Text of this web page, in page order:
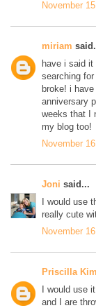
November
miriam
have i said
searching
broke! i
anniversary
weeks that I
my blog too!
November
Joni said...
I would use
really cute
November
Priscilla
I would use
and I are